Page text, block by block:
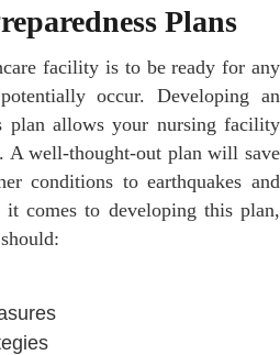
Plans
facility is to be ready for any
occur. Developing an
plan allows your nursing facility
A well-thought-out plan will save
conditions to earthquakes and
it comes to developing this plan,